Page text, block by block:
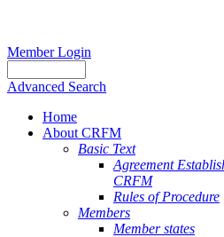
Member Login
Advanced Search
Home
About CRFM
Basic Text
Agreement
CRFM
Rules of Procedure
Members
Member states